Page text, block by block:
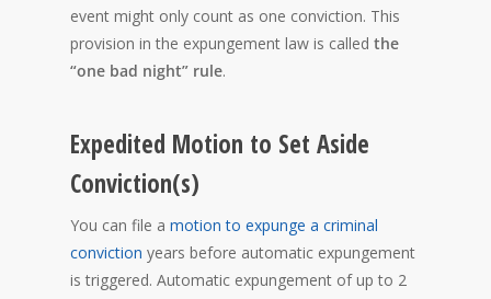
event might only count as one conviction. This
provision in the expungement law is called the
“one bad night” rule.
Expedited Motion to Set Aside
Conviction(s)
You can file a motion to expunge a criminal
conviction years before automatic expungement
is triggered. Automatic expungement of up to 2